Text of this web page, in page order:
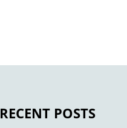
RECENT POSTS